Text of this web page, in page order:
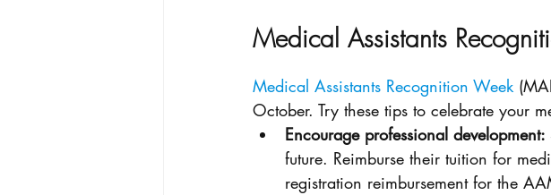
Medical Assistants
Medical Assistants Recognition Week
October. Try these tips to celebrate your
Encourage professional development:
future. Reimburse their tuition for
registration reimbursement for the